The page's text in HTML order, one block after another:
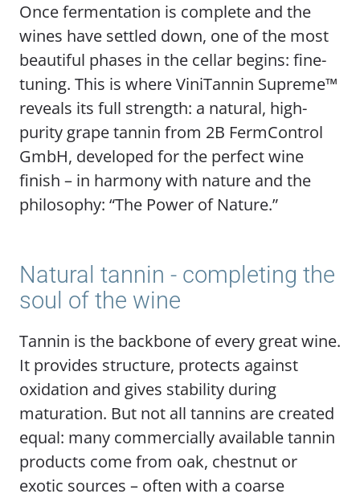
Once fermentation is complete and the
wines have settled down, one of the most
beautiful phases in the cellar begins: fine-
tuning. This is where ViniTannin Supreme™
reveals its full strength: a natural, high-
purity grape tannin from 2B FermControl
GmbH, developed for the perfect wine
finish – in harmony with nature and the
philosophy: “The Power of Nature.”
Natural tannin - completing the
soul of the wine
Tannin is the backbone of every great wine.
It provides structure, protects against
oxidation and gives stability during
maturation. But not all tannins are created
equal: many commercially available tannin
products come from oak, chestnut or
exotic sources – often with a coarse